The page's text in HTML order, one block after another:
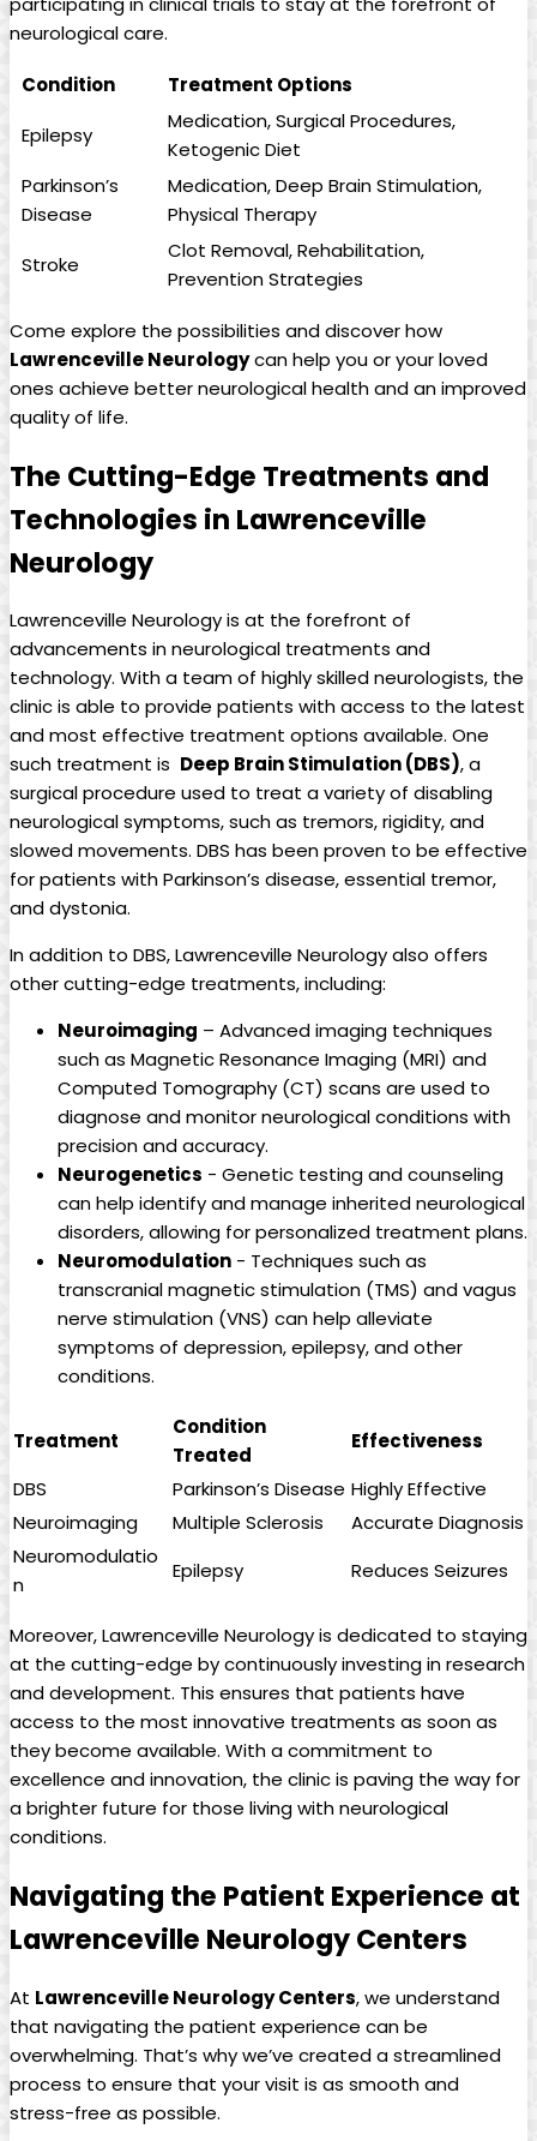
⁣neurological care.
Condition
Treatment ⁢Options
Epilepsy
Medication, Surgical Procedures,
Ketogenic⁤ Diet
Parkinson’s‌
Disease
Medication, Deep Brain Stimulation,
⁤Physical Therapy
Stroke
Clot ‍Removal,⁢ Rehabilitation,
Prevention Strategies
Come explore the possibilities and discover ‍how
Lawrenceville Neurologycan help you⁤ or your loved
⁤ones achieve better neurological health ‌and an improved​
quality of ‍life.
The Cutting-Edge Treatments⁣ and ​
Technologies in ‍Lawrenceville
Neurology
Lawrenceville​ Neurology is ⁤at the forefront of
advancements ‍in ‍neurological ⁤treatments⁤ and
technology. With a team⁣ of ‌highly skilled‌ neurologists, ⁢the
clinic is able to provide ​patients with access to the latest
and most‍ effective treatment options ‍available. One⁢
such ​treatment is ​ Deep Brain Stimulation (DBS), a
surgical ⁢procedure used to treat a variety of disabling
‍neurological symptoms, such as tremors,⁢ rigidity,‌ and
slowed movements. DBS has been proven⁣ to be effective
for patients with ⁤Parkinson’s ⁢disease, essential tremor,
and dystonia.
In addition to DBS,‍ Lawrenceville Neurology also offers⁣
other cutting-edge treatments, including:
Neuroimaging – ‌Advanced imaging⁢ techniques
such as Magnetic ⁤Resonance Imaging (MRI) and
Computed‍ Tomography (CT)⁢ scans are ‌used to⁤
diagnose and monitor ​neurological conditions with
‍precision and accuracy.
Neurogenetics -⁤ Genetic testing and counseling​
can help ‍identify and manage⁤ inherited ⁤neurological
disorders,‍ allowing for ​personalized treatment plans.
Neuromodulation ⁤- Techniques such as
‍transcranial magnetic stimulation (TMS) and vagus⁣
nerve stimulation (VNS) can‌ help alleviate
symptoms of depression, epilepsy, and⁤ other
conditions.
Treatment
Condition⁣
Treated
Effectiveness
DBS
Parkinson’s Disease Highly‌ Effective
Neuroimaging
Multiple ​Sclerosis
Accurate Diagnosis
Neuromodulatio
n
Epilepsy Reduces ​Seizures
Moreover, Lawrenceville Neurology is dedicated to staying
at the cutting-edge by ⁤continuously investing in ⁣research
and development. This​ ensures that patients have
access to the most ⁢innovative treatments as soon as
they become ⁣available.‌ With a commitment to
excellence and ⁣innovation, the clinic is paving the way for‍
a brighter future for ⁤those living​ with ⁢neurological
conditions.
Navigating the Patient Experience at⁢
Lawrenceville Neurology Centers
At Lawrenceville Neurology Centers, we⁤ understand
that navigating the patient ‍experience can be
⁣overwhelming. That’s⁣ why we’ve created a​ streamlined
process to ensure ‍that your‌ visit is ⁣as ‌smooth and
stress-free as possible.